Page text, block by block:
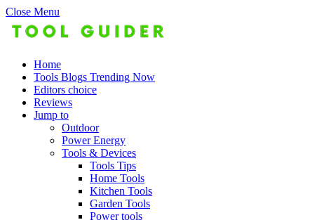
Close Menu
Home
Tools Blogs Trending Now
Editors choice
Reviews
Jump to
Outdoor
Power Energy
Tools & Devices
Tools Tips
Home Tools
Kitchen Tools
Garden Tools
Power tools